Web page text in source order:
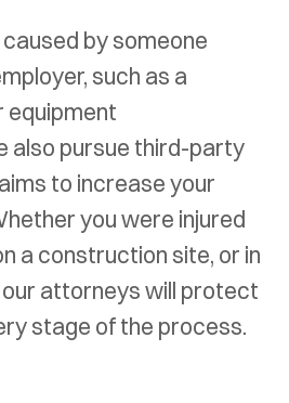
by someone
such as a
also pursue third-party
to increase your
you were injured
a construction site, or in
attorneys will protect
stage of the process.